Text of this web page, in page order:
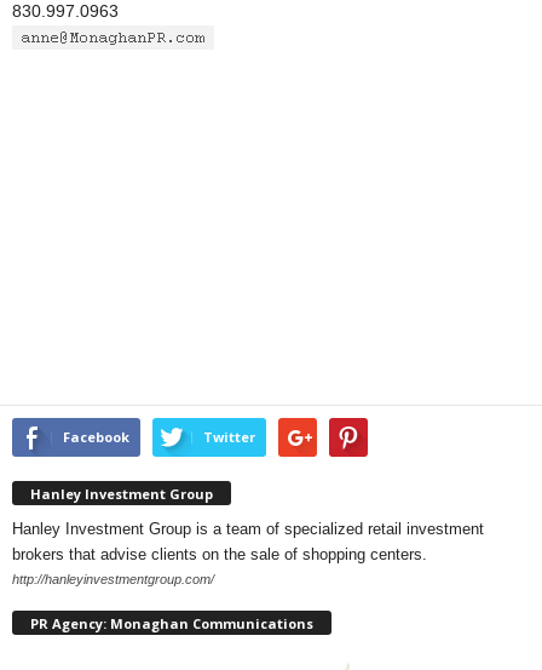
830.997.0963
Facebook Twitter
Hanley Investment Group
Hanley Investment Group is a team of specialized retail investment
brokers that advise clients on the sale of shopping centers.
http://hanleyinvestmentgroup.com/
PR Agency: Monaghan Communications